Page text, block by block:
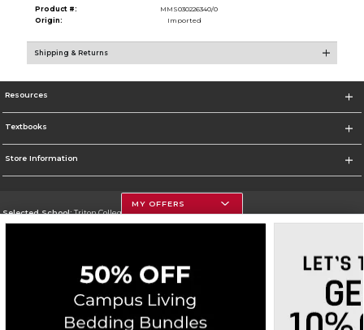
Product #:
MMS030226340/0
Origin:
Imported
Shipping & Returns
Resources
Textbooks
Store Information
Selected School:Triton College
Corporate Information
Privacy Policy Careers Site Map Do Not Sell My Info - CA only
Cookie List
MY OFFERS